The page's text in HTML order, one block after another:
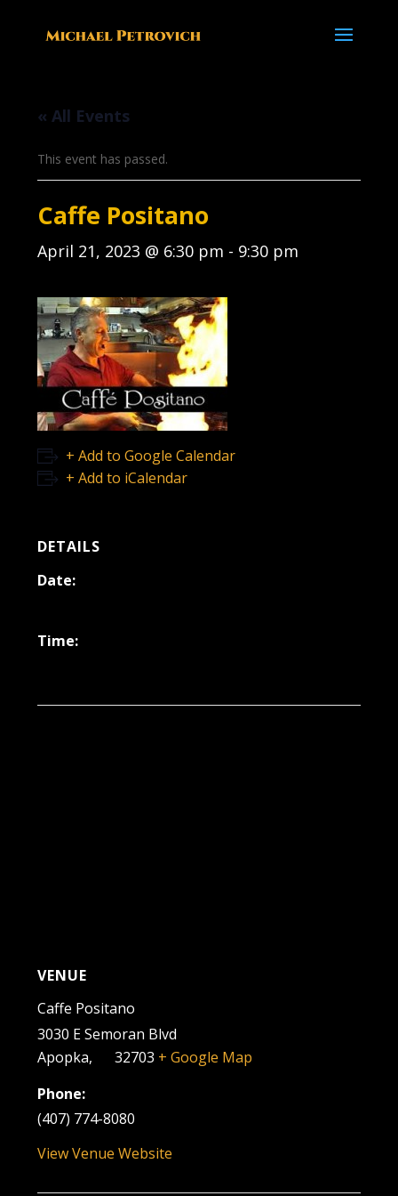
« All Events
This event has passed.
Caffe Positano
April 21, 2023 @ 6:30 pm - 9:30 pm
+ Add to Google Calendar
+ Add to iCalendar
DETAILS
Date:
Time:
VENUE
Caffe Positano
3030 E Semoran Blvd
Apopka, 32703 + Google Map
Phone:
(407) 774-8080
View Venue Website